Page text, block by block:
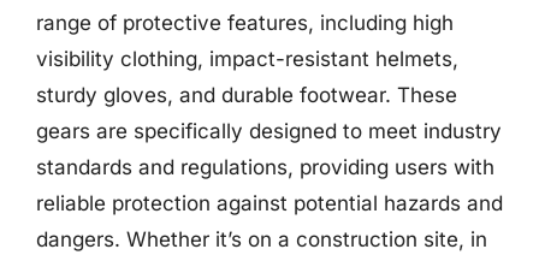
range of protective features, including high
visibility clothing, impact-resistant helmets,
sturdy gloves, and durable footwear. These
gears are specifically designed to meet industry
standards and regulations, providing users with
reliable protection against potential hazards and
dangers. Whether it’s on a construction site, in